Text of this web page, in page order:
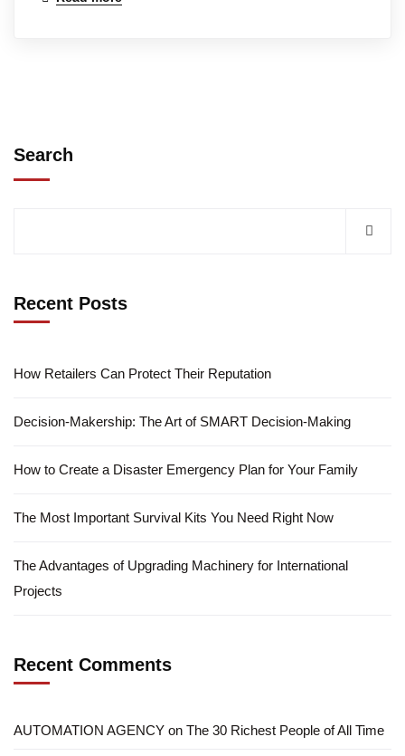
Search
Recent Posts
How Retailers Can Protect Their Reputation
Decision-Makership: The Art of SMART Decision-Making
How to Create a Disaster Emergency Plan for Your Family
The Most Important Survival Kits You Need Right Now
The Advantages of Upgrading Machinery for International
Projects
Recent Comments
AUTOMATION AGENCY on The 30 Richest People of All Time